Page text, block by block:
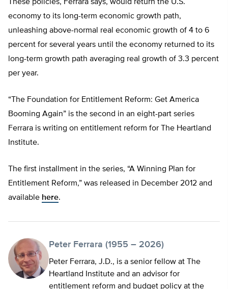
These policies, Ferrara says, would return the U.S.
economy to its long-term economic growth path,
unleashing above-normal real economic growth of 4 to 6
percent for several years until the economy returned to its
long-term growth path averaging real growth of 3.3 percent
per year.
“The Foundation for Entitlement Reform: Get America
Booming Again” is the second in an eight-part series
Ferrara is writing on entitlement reform for The Heartland
Institute.
The first installment in the series, “A Winning Plan for
Entitlement Reform,” was released in December 2012 and
available here.
Peter Ferrara (1955 – 2026)
Peter Ferrara, J.D., is a senior fellow at The
Heartland Institute and an advisor for
entitlement reform and budget policy at the